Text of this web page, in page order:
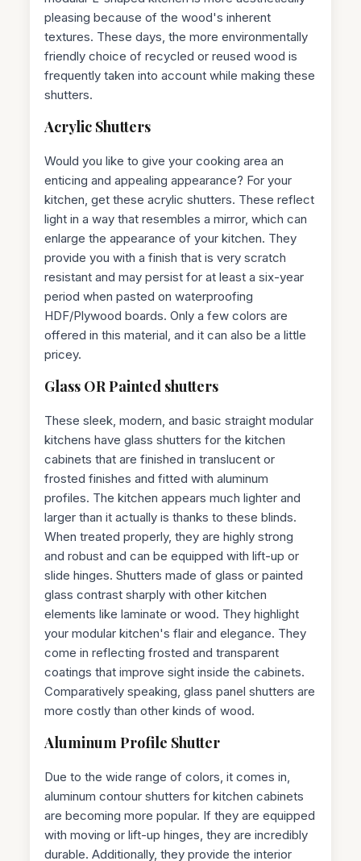
pleasing because of the wood's inherent
textures. These days, the more environmentally
friendly choice of recycled or reused wood is
frequently taken into account while making these
shutters.
Acrylic Shutters
Would you like to give your cooking area an
enticing and appealing appearance? For your
kitchen, get these acrylic shutters. These reflect
light in a way that resembles a mirror, which can
enlarge the appearance of your kitchen. They
provide you with a finish that is very scratch
resistant and may persist for at least a six-year
period when pasted on waterproofing
HDF/Plywood boards. Only a few colors are
offered in this material, and it can also be a little
pricey.
Glass OR Painted shutters
These sleek, modern, and basic straight modular
kitchens have glass shutters for the kitchen
cabinets that are finished in translucent or
frosted finishes and fitted with aluminum
profiles. The kitchen appears much lighter and
larger than it actually is thanks to these blinds.
When treated properly, they are highly strong
and robust and can be equipped with lift-up or
slide hinges. Shutters made of glass or painted
glass contrast sharply with other kitchen
elements like laminate or wood. They highlight
your modular kitchen's flair and elegance. They
come in reflecting frosted and transparent
coatings that improve sight inside the cabinets.
Comparatively speaking, glass panel shutters are
more costly than other kinds of wood.
Aluminum Profile Shutter
Due to the wide range of colors, it comes in,
aluminum contour shutters for kitchen cabinets
are becoming more popular. If they are equipped
with moving or lift-up hinges, they are incredibly
durable. Additionally, they provide the interior